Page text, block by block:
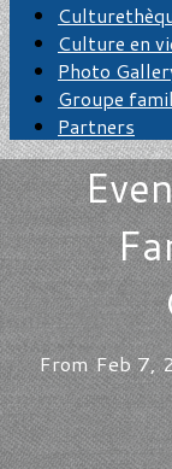
Culture en
Photo
Groupe
Partners
From Feb 7,